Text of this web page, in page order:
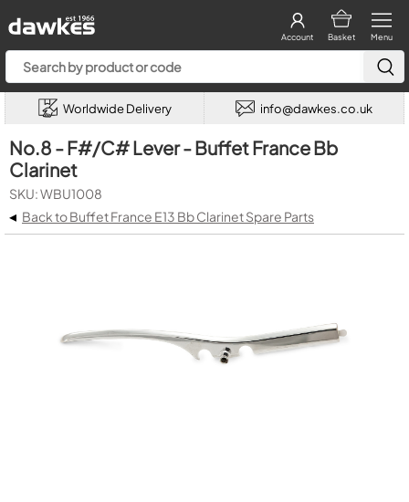
Menu
Basket
Account
Worldwide Delivery info@dawkes.co.uk
No.8 - F#/C# Lever - Buffet France Bb
Clarinet
SKU: WBU1008
◂ Back to Buffet France E13 Bb Clarinet Spare Parts